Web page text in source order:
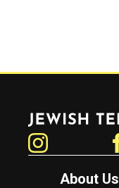
Jewish Telegraphic Agency
About Us